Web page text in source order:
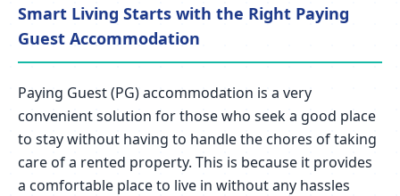
Smart Living Starts with the Right Paying
Guest Accommodation
Paying Guest (PG) accommodation is a very
convenient solution for those who seek a good place
to stay without having to handle the chores of taking
care of a rented property. This is because it provides
a comfortable place to live in without any hassles